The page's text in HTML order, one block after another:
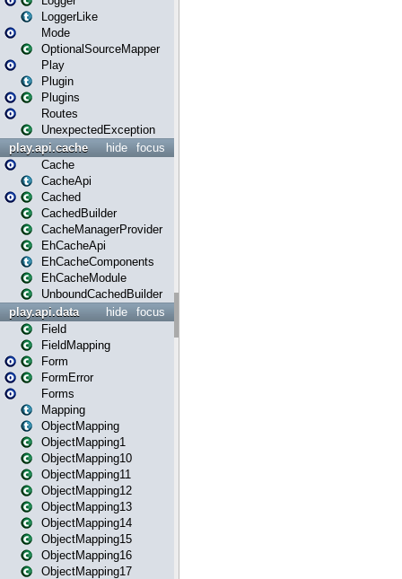
LoggerLike
Mode
OptionalSourceMapper
Play
Plugin
Plugins
Routes
UnexpectedException
focus
hide
play.api.cache
Cache
CacheApi
Cached
CachedBuilder
CacheManagerProvider
EhCacheApi
EhCacheComponents
EhCacheModule
UnboundCachedBuilder
focus
hide
play.api.data
Field
FieldMapping
Form
FormError
Forms
Mapping
ObjectMapping
ObjectMapping1
ObjectMapping10
ObjectMapping11
ObjectMapping12
ObjectMapping13
ObjectMapping14
ObjectMapping15
ObjectMapping16
ObjectMapping17